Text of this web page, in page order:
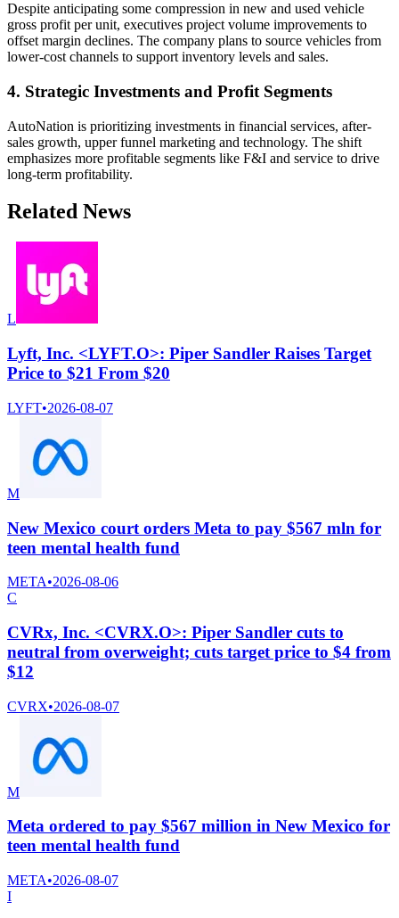
Despite anticipating some compression in new and used vehicle
gross profit per unit, executives project volume improvements to
offset margin declines. The company plans to source vehicles from
lower-cost channels to support inventory levels and sales.
4. Strategic Investments and Profit Segments
AutoNation is prioritizing investments in financial services, after-
sales growth, upper funnel marketing and technology. The shift
emphasizes more profitable segments like F&I and service to drive
long-term profitability.
Related News
L
Lyft, Inc. <LYFT.O>: Piper Sandler Raises Target
Price to $21 From $20
LYFT•2026-08-07
M
New Mexico court orders Meta to pay $567 mln for
teen mental health fund
META•2026-08-06
C
CVRx, Inc. <CVRX.O>: Piper Sandler cuts to
neutral from overweight; cuts target price to $4 from
$12
CVRX•2026-08-07
M
Meta ordered to pay $567 million in New Mexico for
teen mental health fund
META•2026-08-07
I